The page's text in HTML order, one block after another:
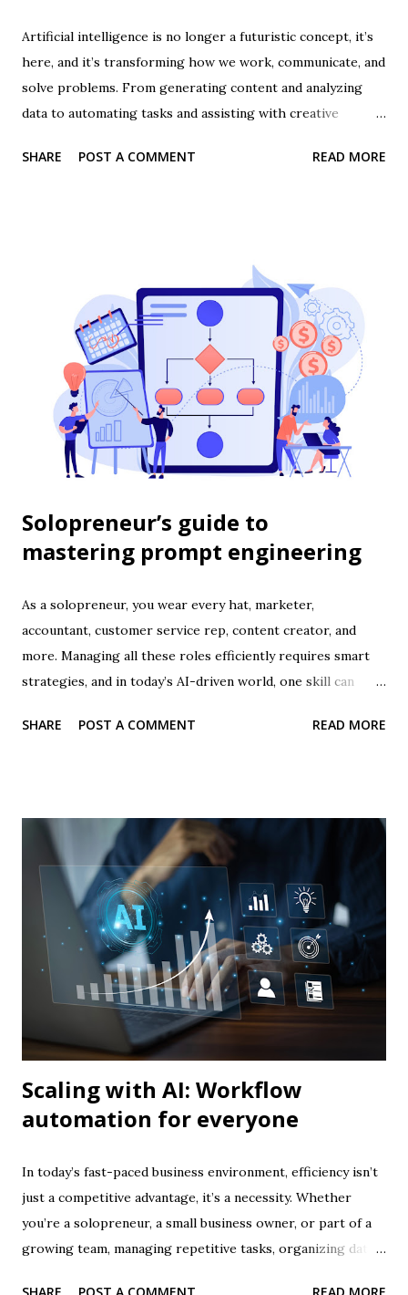
Artificial intelligence is no longer a futuristic concept, it’s
here, and it’s transforming how we work, communicate, and
solve problems. From generating content and analyzing
data to automating tasks and assisting with creative
skill that determines whether AI is a powerful asset or just
from mastering it . 👉 Join the #1 AI for Business course
today What is Prompt Engineering? Prompt engineering is
the practice of crafting clear, precise instructions for AI
tools so that they produce the desired output. Think of it
as asking AI the right question in the right way . For
example, instead of telling an AI tool, “Write a social media
post,” prompt engineering involves adding context, style,
tone, and purpose: “Write a 150-word LinkedIn post
explaining ...
SHARE POST A COMMENT READ MORE
Solopreneur’s guide to
mastering prompt engineering
As a solopreneur, you wear every hat, marketer,
accountant, customer service rep, content creator, and
more. Managing all these roles efficiently requires smart
strategies, and in today’s AI-driven world, one skill can
engineering . Prompt engineering is the art of crafting
quality content, and make smarter business decisions . This
guide will walk you through what prompt engineering is,
why it matters, and how to master it to supercharge your
solo business. 👉 Join the #1 AI for Business course today
What is Prompt Engineering? Prompt engineering is
essentially communicating effectively with AI . While AI
tools are powerful, they rely entirely on the prompts you
give them. A vague prompt produces vague results; a well-
crafted prompt produces precise, actionable, an...
SHARE POST A COMMENT READ MORE
Scaling with AI: Workflow
automation for everyone
In today’s fast-paced business environment, efficiency isn’t
just a competitive advantage, it’s a necessity. Whether
you’re a solopreneur, a small business owner, or part of a
growing team, managing repetitive tasks, organizing data,